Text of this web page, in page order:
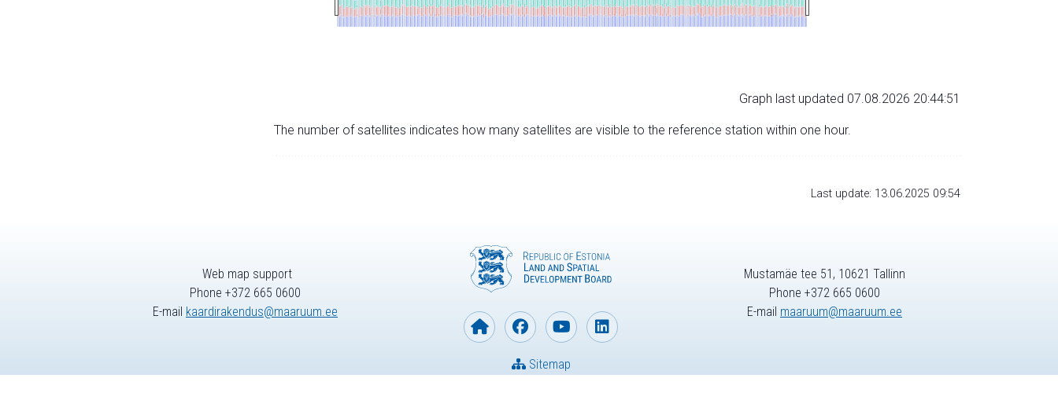
Graph last updated 07.08.2026 20:44:51
The number of satellites indicates how many satellites are visible to the reference station within one hour.
Last update: 13.06.2025 09:54
Web map support
Phone +372 665 0600
E-mail kaardirakendus@maaruum.ee
Sitemap
Mustamäe tee 51, 10621 Tallinn
Phone +372 665 0600
E-mail maaruum@maaruum.ee